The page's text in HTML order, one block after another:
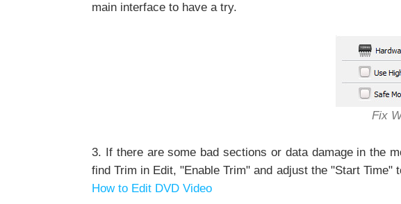
main interface to have a try.
Fix
3. If there are some bad sections or data damage in the
find Trim in Edit, "Enable Trim" and adjust the "Start
How to Edit DVD Video